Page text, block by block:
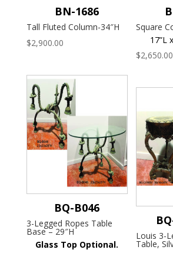
BN-1686
Tall Fluted Column-34″H
$2,900.00
Square
17”L
$2,650.00
BQ-B046
3-Legged Ropes Table
Base – 29″H
Glass Top Optional.
Louis 3-
Table,